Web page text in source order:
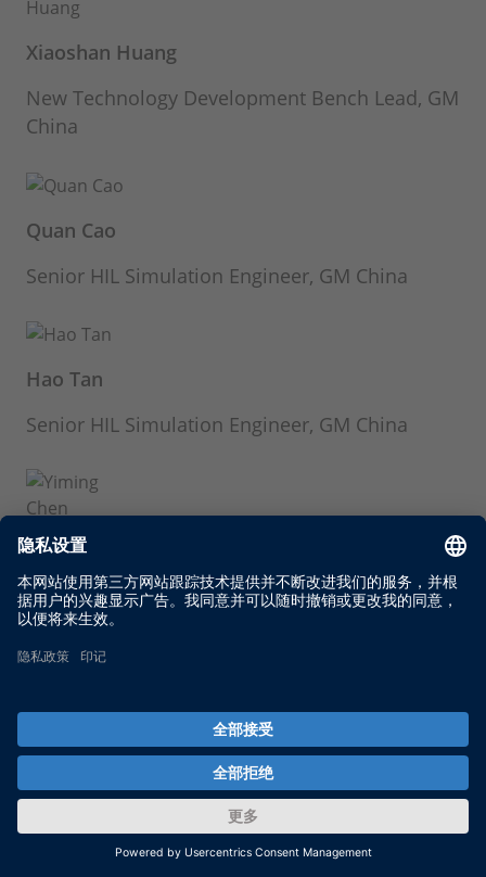
Xiaoshan Huang
New Technology Development Bench Lead, GM
China
Quan Cao
Senior HIL Simulation Engineer, GM China
Hao Tan
Senior HIL Simulation Engineer, GM China
Yiming Chen
Senior HIL Simulation Engineer, GM China
Senior HIL Simulation Engineer, GM China